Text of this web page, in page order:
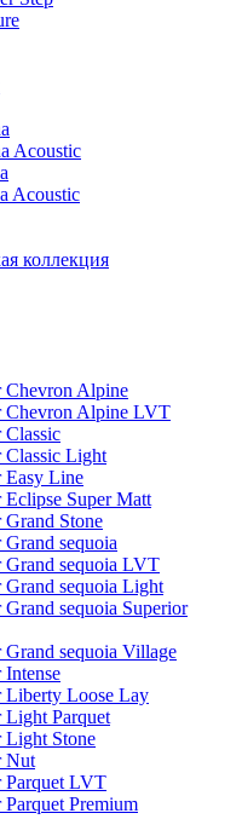
Acoustic
Acoustic
коллекция
Alpine
Chevron Alpine LVT
Light
Easy Line
Super Matt
Stone
sequoia
sequoia LVT
sequoia Light
sequoia Superior
sequoia Village
Liberty Loose Lay
Parquet
Stone
Nut
Parquet LVT
Premium